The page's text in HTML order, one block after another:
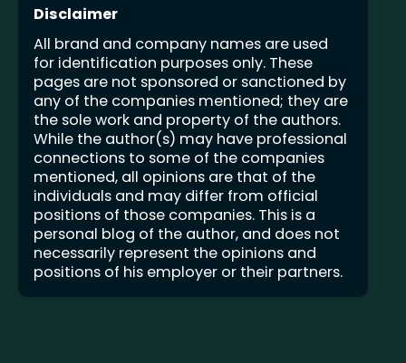
Disclaimer
All brand and company names are used
for identification purposes only. These
pages are not sponsored or sanctioned by
any of the companies mentioned; they are
the sole work and property of the authors.
While the author(s) may have professional
connections to some of the companies
mentioned, all opinions are that of the
individuals and may differ from official
positions of those companies. This is a
personal blog of the author, and does not
necessarily represent the opinions and
positions of his employer or their partners.